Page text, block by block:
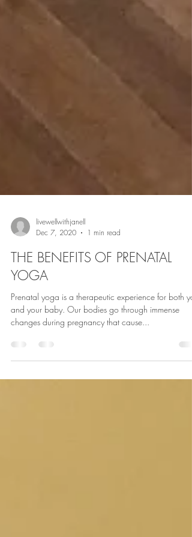
livewellwithjanell
Dec 7, 2020
THE BENEFITS OF PRENATAL
YOGA
and your baby. Our bodies go through immense
changes during pregnancy that cause...